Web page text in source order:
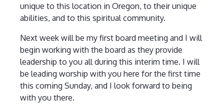
unique to this location in Oregon, to their unique
abilities, and to this spiritual community.
Next week will be my first board meeting and I will
begin working with the board as they provide
leadership to you all during this interim time. I will
be leading worship with you here for the first time
this coming Sunday, and I look forward to being
with you there.